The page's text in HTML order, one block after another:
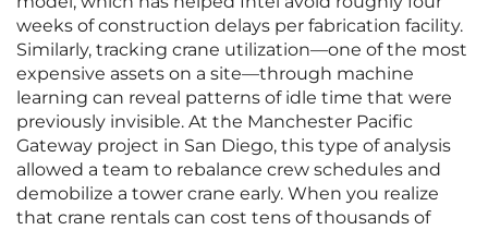
weeks of construction delays per fabrication facility.
Similarly, tracking crane utilization—one of the most
expensive assets on a site—through machine
learning can reveal patterns of idle time that were
previously invisible. At the Manchester Pacific
Gateway project in San Diego, this type of analysis
allowed a team to rebalance crew schedules and
demobilize a tower crane early. When you realize
that crane rentals can cost tens of thousands of